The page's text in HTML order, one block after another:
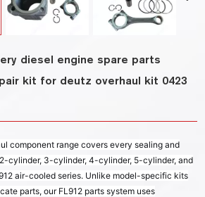
diesel engine spare parts
kit for deutz overhaul kit 0423
component range covers every sealing and
cylinder, 3-cylinder, 4-cylinder, 5-cylinder, and
air-cooled series. Unlike model-specific kits
parts, our FL912 parts system uses